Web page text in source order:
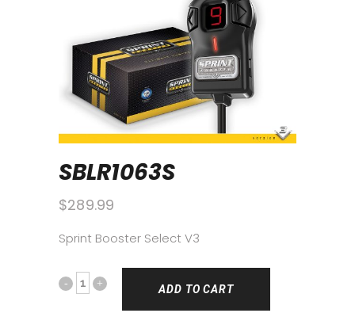
SBLR1063S
$289.99
Sprint Booster Select V3
ADD TO CART